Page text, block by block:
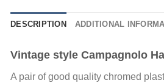
DESCRIPTION ADDITIONAL
Vintage style Campagnolo
A pair of good quality chromed